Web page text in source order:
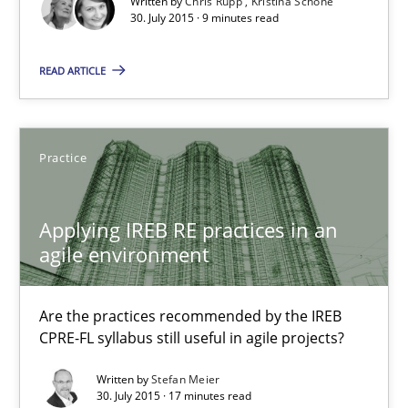
30. July 2015 · 9 minutes read
READ ARTICLE
Practice
Applying IREB RE practices in an
agile environment
Are the practices recommended by the IREB
CPRE-FL syllabus still useful in agile projects?
Written byStefan Meier
30. July 2015 · 17 minutes read
Opportunity for feedback to author and publisher
Free of charge
Applying IREB RE practices in an agile environment
Are the practices recommended by the IREB CPRE-FL